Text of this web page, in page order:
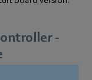
-